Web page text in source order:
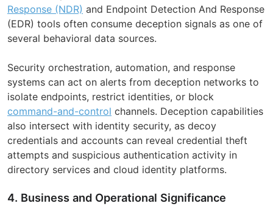
Response (NDR) and Endpoint Detection And Response
(EDR) tools often consume deception signals as one of
several behavioral data sources.
Security orchestration, automation, and response
systems can act on alerts from deception networks to
isolate endpoints, restrict identities, or block
command-and-control channels. Deception capabilities
also intersect with identity security, as decoy
credentials and accounts can reveal credential theft
attempts and suspicious authentication activity in
directory services and cloud identity platforms.
4. Business and Operational Significance